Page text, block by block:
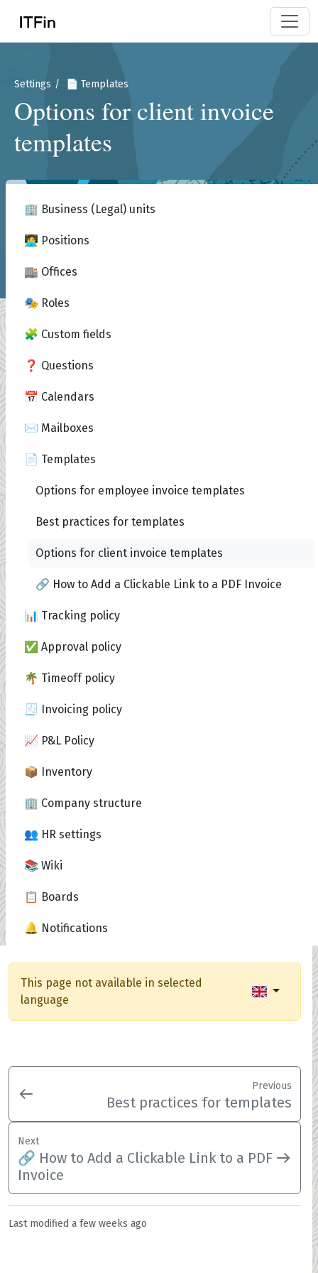
Settings 📄 Templates
Options for client invoice
templates
🏢 Business (Legal) units
🧑‍💻 Positions
🏬 Offices
🎭 Roles
🧩 Custom fields
❓ Questions
📅 Calendars
✉️ Mailboxes
📄 Templates
Options for employee invoice templates
Best practices for templates
Options for client invoice templates
🔗 How to Add a Clickable Link to a PDF Invoice
📊 Tracking policy
✅ Approval policy
🌴 Timeoff policy
🧾 Invoicing policy
📈 P&L Policy
📦 Inventory
🏢 Company structure
👥 HR settings
📚 Wiki
📋 Boards
🔔 Notifications
This page not available in selected
language
Previous
Best practices for templates
Next
🔗 How to Add a Clickable Link to a PDF
Invoice
Last modified a few weeks ago